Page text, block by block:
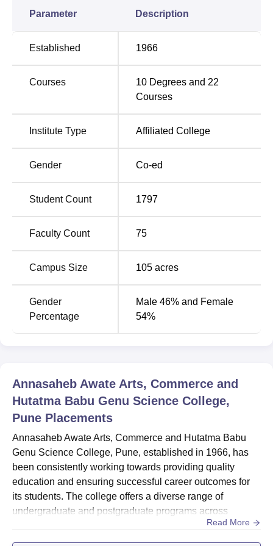
facilities.
programmes, including 18 full-time undergraduate and
postgraduate courses. The institute's course portfolio
covers traditional disciplines and includes courses in Arts,
Commerce, and Science, along with specialised
programmes in BBA andB.Voc in Food Processing and
Quality Management
. A total of 3,630 seats are sanctioned
Course Name
MA Marathi 60
MA Economics 60
The admission process at AAACBGSC is framed in such a
manner that it shall be inclusive and based on merit.
Parameter Description
Established 1966
Courses 10 Degrees and 22
Courses
Institute Type Affiliated College
Gender Co-ed
Student Count 1797
Faculty Count 75
Campus Size 105 acres
Gender
Percentage
Male 46% and Female
54%
Annasaheb Awate Arts, Commerce and
Hutatma Babu Genu Science College,
Pune Placements
Annasaheb Awate Arts, Commerce and Hutatma Babu
Genu Science College, Pune, established in 1966, has
been consistently working towards providing quality
education and ensuring successful career outcomes for
its students. The college offers a diverse range of
undergraduate and postgraduate programs across
various disciplines, including arts, commerce, science,
and management.Overall Placement Report
Read More